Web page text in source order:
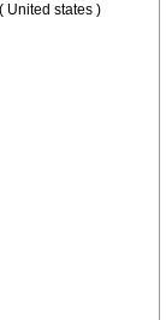
United states )